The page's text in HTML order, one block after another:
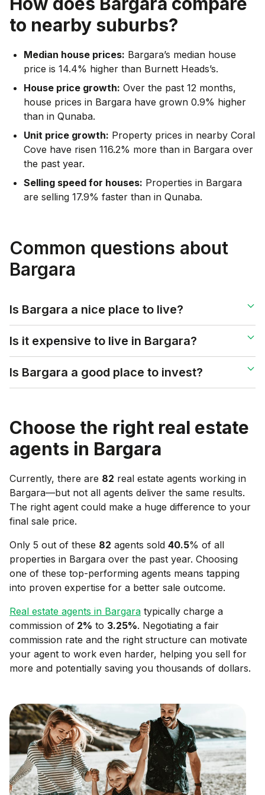
to nearby suburbs?
Median house prices: Bargara’s median house
price is 14.4% higher than Burnett Heads’s.
House price growth: Over the past 12 months,
house prices in Bargara have grown 0.9% higher
than in Qunaba.
Unit price growth: Property prices in nearby Coral
Cove have risen 116.2% more than in Bargara over
the past year.
Selling speed for houses: Properties in Bargara
are selling 17.9% faster than in Qunaba.
Common questions about
Bargara
Is Bargara a nice place to live?
Is it expensive to live in Bargara?
Is Bargara a good place to invest?
Choose the right real estate
agents in Bargara
Currently, there are 82 real estate agents working in
Bargara—but not all agents deliver the same results.
The right agent could make a huge difference to your
final sale price.
Only 5 out of these 82 agents sold 40.5% of all
properties in Bargara over the past year. Choosing
one of these top-performing agents means tapping
into proven expertise for a better sale outcome.
Real estate agents in Bargara typically charge a
commission of 2% to 3.25%. Negotiating a fair
commission rate and the right structure can motivate
your agent to work even harder, helping you sell for
more and potentially saving you thousands of dollars.